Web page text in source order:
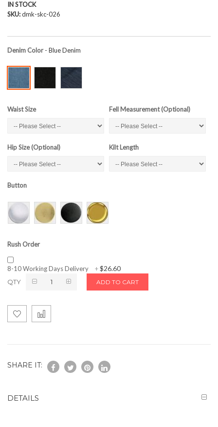
gallery
IN STOCK
SKU dmk-skc-026
Denim Color- Blue Denim
Waist Size Fell Measurement (Optional)
Hip Size (Optional) Kilt Length
Button
Rush Order
8-10 Working Days Delivery +$26.60
QTY ADD TO CART
SHARE IT:
DETAILS